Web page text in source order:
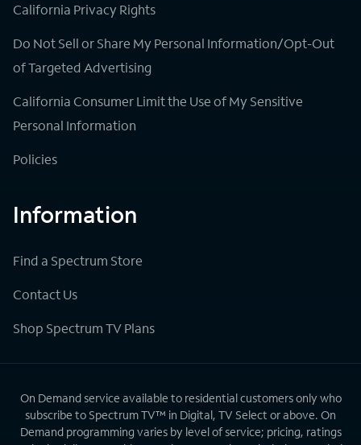
California Privacy Rights
Do Not Sell or Share My Personal Information/Opt-Out
of Targeted Advertising
California Consumer Limit the Use of My Sensitive
Personal Information
Policies
Information
Find a Spectrum Store
Contact Us
Shop Spectrum TV Plans
On Demand service available to residential customers only who
subscribe to Spectrum TV™ in Digital, TV Select or above. On
Demand programming varies by level of service; pricing, ratings